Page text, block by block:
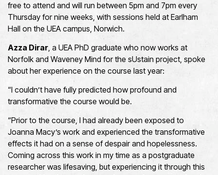
free to attend and will run between 5pm and 7pm every
Thursday for nine weeks, with sessions held at Earlham
Hall on the UEA campus, Norwich.
Azza Dirar, a UEA PhD graduate who now works at
Norfolk and Waveney Mind for the sUstain project, spoke
about her experience on the course last year:
“I couldn’t have fully predicted how profound and
transformative the course would be.
“Prior to the course, I had already been exposed to
Joanna Macy’s work and experienced the transformative
effects it had on a sense of despair and hopelessness.
Coming across this work in my time as a postgraduate
researcher was lifesaving, but experiencing it through this